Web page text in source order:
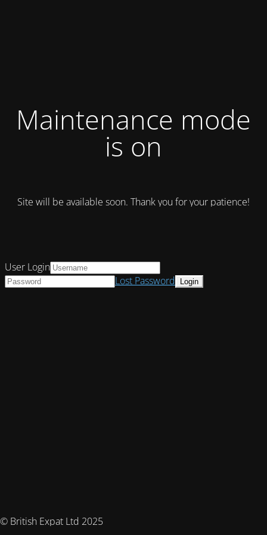
Maintenance mode
is on
Site will be available soon. Thank you for your patience!
© British Expat Ltd 2025
User Login
Lost Password